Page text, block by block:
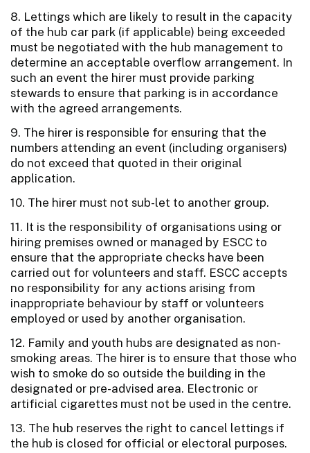
8. Lettings which are likely to result in the capacity
of the hub car park (if applicable) being exceeded
must be negotiated with the hub management to
determine an acceptable overflow arrangement. In
such an event the hirer must provide parking
stewards to ensure that parking is in accordance
with the agreed arrangements.
9. The hirer is responsible for ensuring that the
numbers attending an event (including organisers)
do not exceed that quoted in their original
application.
10. The hirer must not sub-let to another group.
11. It is the responsibility of organisations using or
hiring premises owned or managed by ESCC to
ensure that the appropriate checks have been
carried out for volunteers and staff. ESCC accepts
no responsibility for any actions arising from
inappropriate behaviour by staff or volunteers
employed or used by another organisation.
12. Family and youth hubs are designated as non-
smoking areas. The hirer is to ensure that those who
wish to smoke do so outside the building in the
designated or pre-advised area. Electronic or
artificial cigarettes must not be used in the centre.
13. The hub reserves the right to cancel lettings if
the hub is closed for official or electoral purposes.